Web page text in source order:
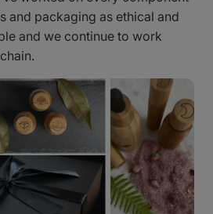
and packaging as ethical and
and we continue to work